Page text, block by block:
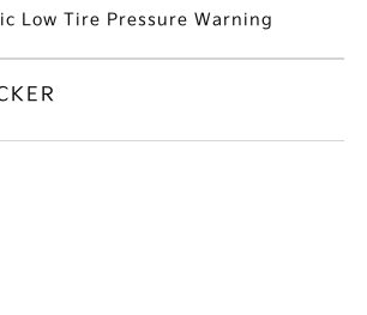
Low Tire Pressure Warning